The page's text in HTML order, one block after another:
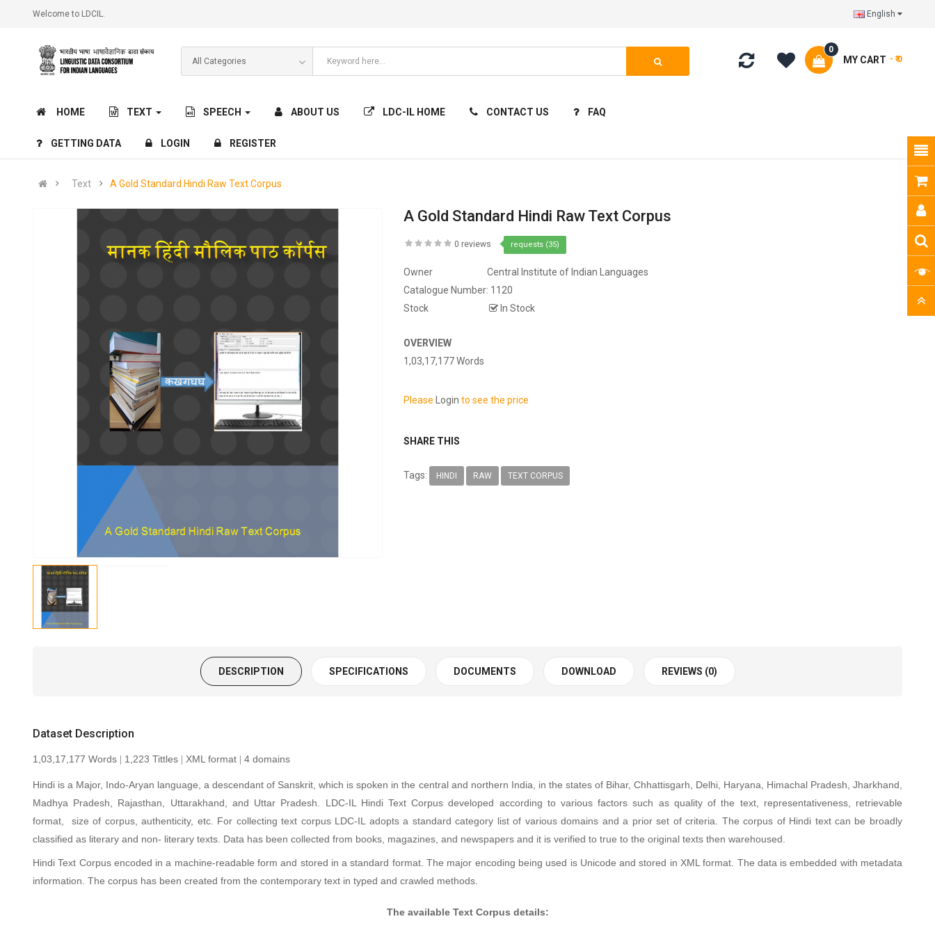
Welcome to LDCIL. English
MY CART
0
- ₹ 0
HOME TEXT SPEECH ABOUT US LDC-IL HOME CONTACT US FAQ
GETTING DATA LOGIN REGISTER
Text A Gold Standard Hindi Raw Text Corpus
A Gold Standard Hindi Raw Text Corpus
0 reviews requests (35)
Owner
Central Institute of Indian Languages
Catalogue Number: 1120
Stock
In Stock
OVERVIEW
1,03,17,177 Words
PleaseLogin to see the price
SHARE THIS
Tags: HINDI RAW TEXT CORPUS
DESCRIPTION SPECIFICATIONS DOCUMENTS DOWNLOAD REVIEWS (0)
Dataset Description
1,03,17,177 Words 1,223 Tittles XML format 4 domains
Hindi is a Major, Indo-Aryan language, a descendant of Sanskrit, which is spoken in the central and northern India, in the states of Bihar, Chhattisgarh, Delhi, Haryana, Himachal Pradesh, Jharkhand,
Madhya Pradesh, Rajasthan, Uttarakhand, and Uttar Pradesh. LDC-IL Hindi Text Corpus developed according to various factors such as quality of the text, representativeness, retrievable
format, size of corpus, authenticity, etc. For collecting text corpus LDC-IL adopts a standard category list of various domains and a prior set of criteria. The corpus of Hindi text can be broadly
classified as literary and non- literary texts. Data has been collected from books, magazines, and newspapers and it is verified to true to the original texts then warehoused.
Hindi Text Corpus encoded in a machine-readable form and stored in a standard format. The major encoding being used is Unicode and stored in XML format. The data is embedded with metadata
information. The corpus has been created from the contemporary text in typed and crawled methods.
The available Text Corpus details: